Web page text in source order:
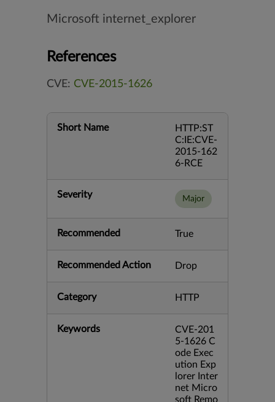
Microsoft internet_explorer
References
CVE: CVE-2015-1626
Short Name
HTTP:ST
C:IE:CVE-
2015-162
6-RCE
Severity Major
Recommended True
Recommended Action Drop
Category HTTP
Keywords
CVE-201
5-1626 C
ode Exec
ution Exp
lorer Inter
net Micro
soft Remo